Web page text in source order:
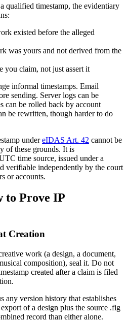
qualified timestamp, the evidentiary
existed before the alleged
was yours and not derived from the
you claim, not just assert it
informal timestamps. Email
sending. Server logs can be
can be rolled back by account
be rewritten, though harder to do
undereIDAS Art. 42 cannot be
of these grounds. It is
time source, issued under a
verifiable independently by the court
or accounts.
to Prove IP
Creation
work (a design, a document,
composition), seal it. Do not
created after a claim is filed
any version history that establishes
of a design plus the source .fig
record than either alone.